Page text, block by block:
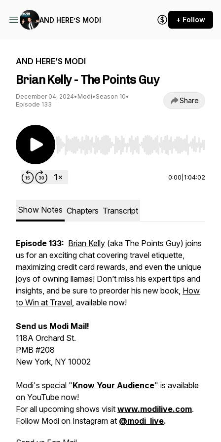
AND HERE’S MODI + Follow
AND HERE’S MODI
Brian Kelly - The Points Guy
December 04, 2024• Modi• Season 10•
Episode 133
Share
Use Left/Right to seek, Home/End to jump to
0:00 1:04:02
Show Notes Chapters Transcript
Episode 133: Brian Kelly (aka The Points Guy) joins
us for an exciting chat covering travel etiquette,
maximizing credit card rewards, and even the unique
joys of owning llamas! Don’t miss his expert tips and
insights, and be sure to preorder his new book, How
to Win at Travel, available now!
Send us Modi Mail!
118A Orchard St.
PMB #208
New York, NY 10002
Modi's special "Know Your Audience" is available
on YouTube now!
For all upcoming shows visit www.modilive.com.
Follow Modi on Instagram at @modi_live.